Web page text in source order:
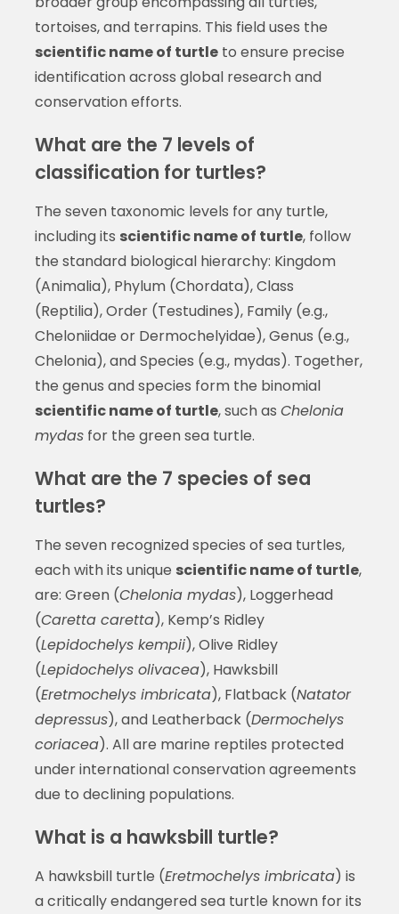
tortoises, and terrapins. This field uses the
scientific name of turtleto ensure precise
identification across global research and
conservation efforts.
What are the 7 levels of
classification for turtles?
The seven taxonomic levels for any turtle,
including its scientific name of turtle, follow
the standard biological hierarchy: Kingdom
(Animalia), Phylum (Chordata), Class
(Reptilia), Order (Testudines), Family (e.g.,
Cheloniidae or Dermochelyidae), Genus (e.g.,
Chelonia), and Species (e.g., mydas). Together,
the genus and species form the binomial
scientific name of turtle, such as Chelonia
mydasfor the green sea turtle.
What are the 7 species of sea
turtles?
The seven recognized species of sea turtles,
each with its unique scientific name of turtle,
are: Green (Chelonia mydas), Loggerhead
(Caretta caretta), Kemp’s Ridley
(Lepidochelys kempii), Olive Ridley
(Lepidochelys olivacea), Hawksbill
(Eretmochelys imbricata), Flatback (Natator
depressus), and Leatherback (Dermochelys
coriacea). All are marine reptiles protected
under international conservation agreements
due to declining populations.
What is a hawksbill turtle?
A hawksbill turtle (Eretmochelys imbricata) is
a critically endangered sea turtle known for its